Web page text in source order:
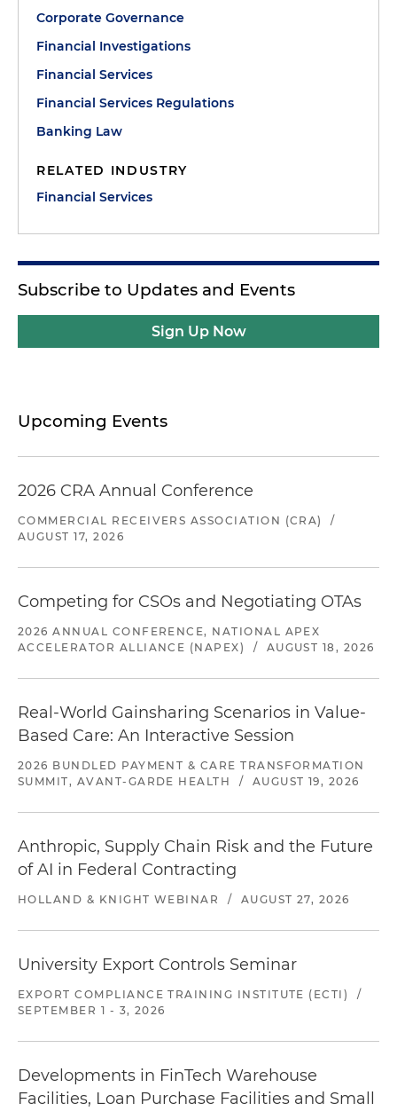
Corporate Governance
Financial Investigations
Financial Services
Financial Services Regulations
Banking Law
RELATED INDUSTRY
Financial Services
Subscribe to Updates and Events
Sign Up Now
Upcoming Events
2026 CRA Annual Conference
COMMERCIAL RECEIVERS ASSOCIATION (CRA)
/
AUGUST 17, 2026
Competing for CSOs and Negotiating OTAs
2026 ANNUAL CONFERENCE, NATIONAL APEX
ACCELERATOR ALLIANCE (NAPEX)
/ AUGUST 18, 2026
Real-World Gainsharing Scenarios in Value-
Based Care: An Interactive Session
2026 BUNDLED PAYMENT & CARE TRANSFORMATION
SUMMIT, AVANT-GARDE HEALTH
/ AUGUST 19, 2026
Anthropic, Supply Chain Risk and the Future
of AI in Federal Contracting
HOLLAND & KNIGHT WEBINAR / AUGUST 27, 2026
University Export Controls Seminar
EXPORT COMPLIANCE TRAINING INSTITUTE (ECTI)
/
SEPTEMBER 1 - 3, 2026
Developments in FinTech Warehouse
Facilities, Loan Purchase Facilities and Small